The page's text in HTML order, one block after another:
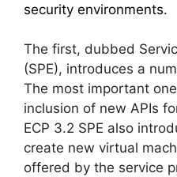
security environments.
The first, dubbed
(SPE), introduces a
The most important
inclusion of new APIs
ECP 3.2 SPE also
create new virtual
offered by the service